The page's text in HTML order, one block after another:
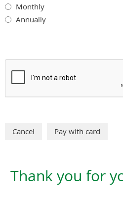
Monthly
Annually
Thank you for